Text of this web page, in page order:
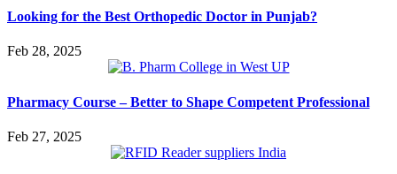
Looking for the Best Orthopedic Doctor in Punjab?
Feb 28, 2025
Pharmacy Course – Better to Shape Competent Professional
Feb 27, 2025